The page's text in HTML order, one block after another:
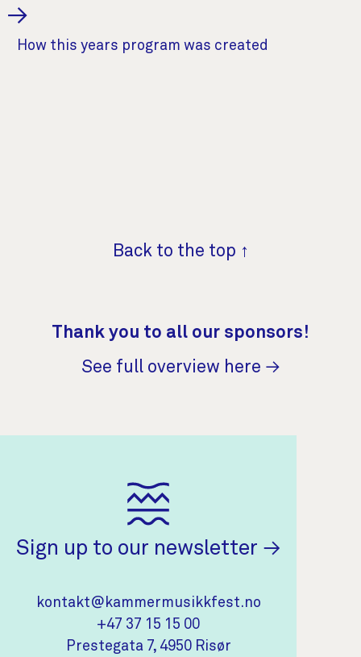
→
How this years program was created
Back to the top ↑
Thank you to all our sponsors!
See full overview here →
Sign up to our newsletter (opens in
Contact Information
kontakt@kammermusikkfest.no
+47 37 15 15 00
Prestegata 7, 4950 Risør(opens in new tab)